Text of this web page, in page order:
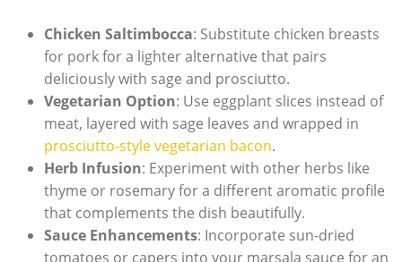
Chicken Saltimbocca: Substitute chicken breasts
for pork for a lighter​ alternative that ​pairs
deliciously with sage and prosciutto.
Vegetarian Option: Use eggplant slices instead of
meat, layered with sage leaves and wrapped in
prosciutto-style vegetarian bacon.
Herb Infusion: ‍Experiment with other herbs like
⁣thyme or rosemary for a different aromatic profile
that complements the dish beautifully.
Sauce Enhancements: Incorporate sun-dried
⁤tomatoes or capers into your marsala ⁤sauce for an